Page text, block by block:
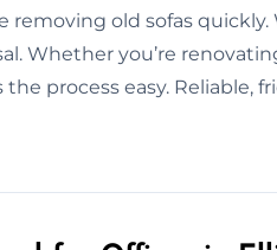
removing old sofas
Whether you’re
the process easy.